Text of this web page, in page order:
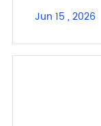
Jun 15 , 2026